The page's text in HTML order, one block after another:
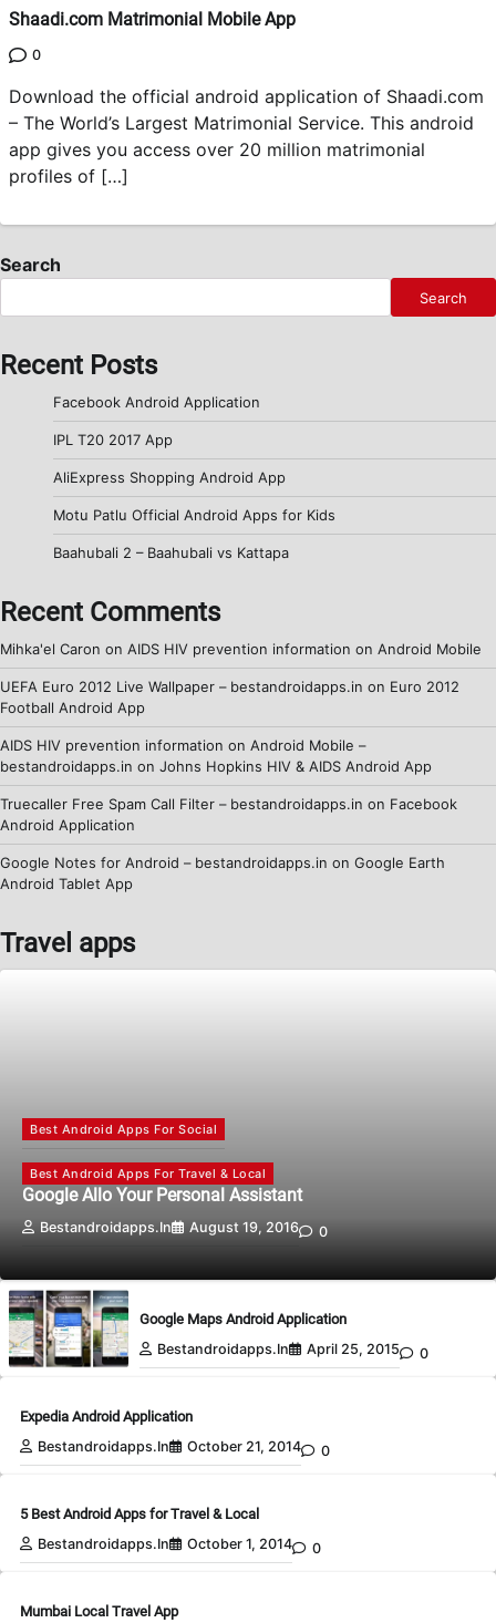
Shaadi.com Matrimonial Mobile App
0
Download the official android application of Shaadi.com
– The World’s Largest Matrimonial Service. This android
app gives you access over 20 million matrimonial
profiles of […]
Search
Search
Recent Posts
Facebook Android Application
IPL T20 2017 App
AliExpress Shopping Android App
Motu Patlu Official Android Apps for Kids
Baahubali 2 – Baahubali vs Kattapa
Recent Comments
Mihka'el Caron on AIDS HIV prevention information on Android Mobile
UEFA Euro 2012 Live Wallpaper – bestandroidapps.in on Euro 2012
Football Android App
AIDS HIV prevention information on Android Mobile –
bestandroidapps.in on Johns Hopkins HIV & AIDS Android App
Truecaller Free Spam Call Filter – bestandroidapps.in on Facebook
Android Application
Google Notes for Android – bestandroidapps.in on Google Earth
Android Tablet App
Travel apps
Best Android Apps For Social
Best Android Apps For Travel & Local
Google Allo Your Personal Assistant
Bestandroidapps.in August 19, 2016 0
Google Maps Android Application
Bestandroidapps.in
April 25, 2015 0
Expedia Android Application
Bestandroidapps.in
October 21, 2014 0
5 Best Android Apps for Travel & Local
Bestandroidapps.in
October 1, 2014 0
Mumbai Local Travel App